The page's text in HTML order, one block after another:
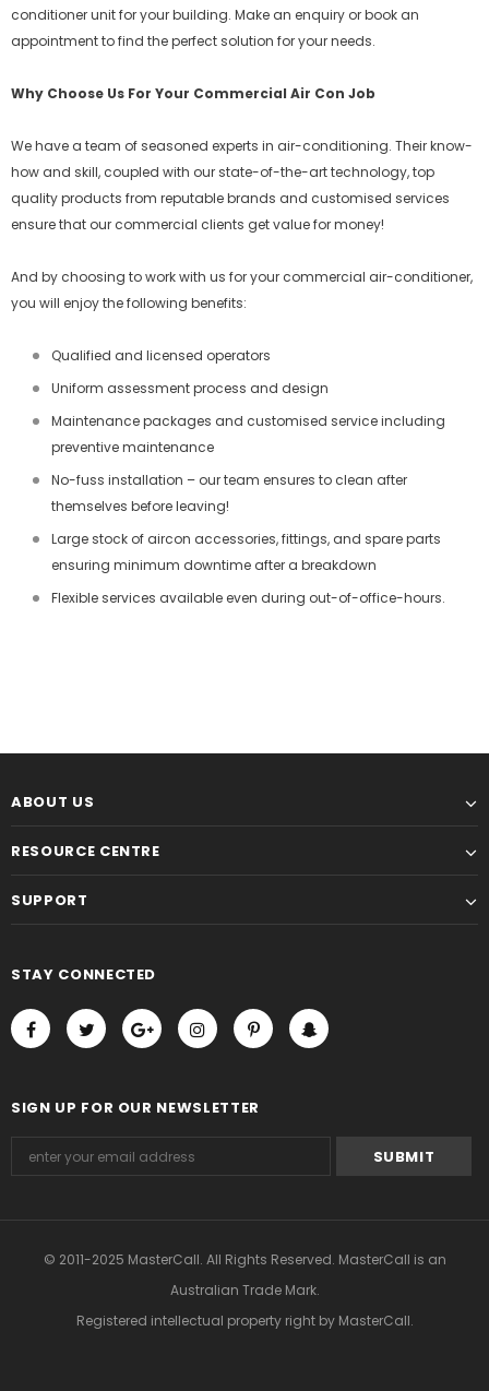
conditioner unit for your building. Make an enquiry or book an
appointment to find the perfect solution for your needs.
Why Choose Us For Your Commercial Air Con Job
We have a team of seasoned experts in air-conditioning. Their know-
how and skill, coupled with our state-of-the-art technology, top
quality products from reputable brands and customised services
ensure that our commercial clients get value for money!
And by choosing to work with us for your commercial air-conditioner,
you will enjoy the following benefits:
Qualified and licensed operators
Uniform assessment process and design
Maintenance packages and customised service including
preventive maintenance
No-fuss installation – our team ensures to clean after
themselves before leaving!
Large stock of aircon accessories, fittings, and spare parts
ensuring minimum downtime after a breakdown
Flexible services available even during out-of-office-hours.
ABOUT US
RESOURCE CENTRE
SUPPORT
STAY CONNECTED
SIGN UP FOR OUR NEWSLETTER
© 2011-2025 MasterCall. All Rights Reserved. MasterCall is an
Australian Trade Mark.
Registered intellectual property rightby MasterCall.